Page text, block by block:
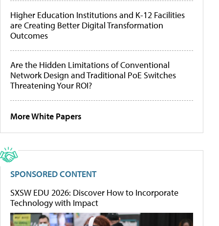
Higher Education Institutions and K-12 Facilities
are Creating Better Digital Transformation
Outcomes
Are the Hidden Limitations of Conventional
Network Design and Traditional PoE Switches
Threatening Your ROI?
More White Papers
SPONSORED CONTENT
SXSW EDU 2026: Discover How to Incorporate
Technology with Impact